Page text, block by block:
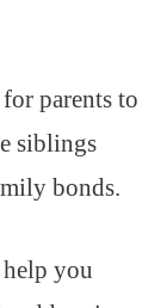
parents to
siblings
bonds.
help you